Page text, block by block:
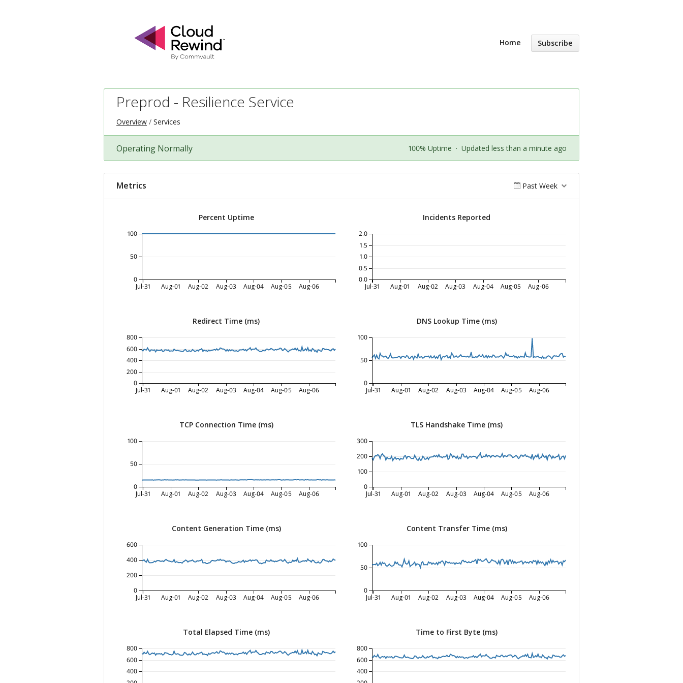
Home Subscribe
Preprod - Resilience Service
Overview Services
Operating Normally 100% Uptime · Updated less than a minute ago
Metrics Past Week
Percent Uptime
Jul-31 Aug-01 Aug-02 Aug-03 Aug-04 Aug-05 Aug-06
0
50
100
Incidents Reported
Jul-31 Aug-01 Aug-02 Aug-03 Aug-04 Aug-05 Aug-06
0.0
0.5
1.0
1.5
2.0
Redirect Time (ms)
Jul-31 Aug-01 Aug-02 Aug-03 Aug-04 Aug-05 Aug-06
0
200
400
600
800
DNS Lookup Time (ms)
Jul-31 Aug-01 Aug-02 Aug-03 Aug-04 Aug-05 Aug-06
0
50
100
TCP Connection Time (ms)
Jul-31 Aug-01 Aug-02 Aug-03 Aug-04 Aug-05 Aug-06
0
50
100
TLS Handshake Time (ms)
Jul-31 Aug-01 Aug-02 Aug-03 Aug-04 Aug-05 Aug-06
0
100
200
300
Content Generation Time (ms)
Jul-31 Aug-01 Aug-02 Aug-03 Aug-04 Aug-05 Aug-06
0
200
400
600
Content Transfer Time (ms)
Jul-31 Aug-01 Aug-02 Aug-03 Aug-04 Aug-05 Aug-06
0
50
100
Total Elapsed Time (ms)
400
600
800
Time to First Byte (ms)
400
600
800